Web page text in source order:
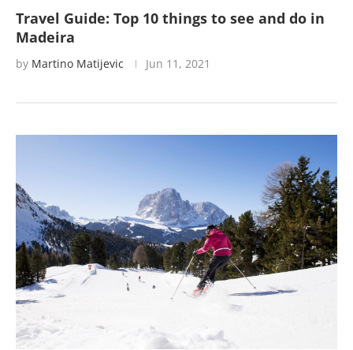
Travel Guide: Top 10 things to see and do in
Madeira
by Martino Matijevic Jun 11, 2021